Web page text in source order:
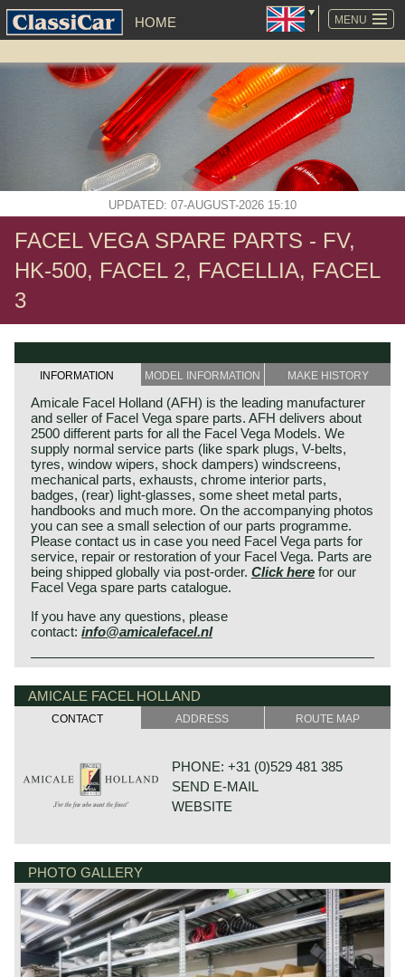
MENU
HOME
SKIP
NAVIGATION
UPDATED: 07-AUGUST-2026 15:10
FACEL VEGA SPARE PARTS - FV,
HK-500, FACEL 2, FACELLIA, FACEL
3
INFORMATION MODEL INFORMATION MAKE HISTORY
Amicale Facel Holland (AFH) is the leading manufacturer
and seller of Facel Vega spare parts. AFH delivers about
2500 different parts for all the Facel Vega Models. We
supply normal service parts (like spark plugs, V-belts,
tyres, window wipers, shock dampers) windscreens,
mechanical parts, exhausts, chrome interior parts,
badges, (rear) light-glasses, some sheet metal parts,
handbooks and much more. On the accompanying photos
you can see a small selection of our parts programme.
Please contact us in case you need Facel Vega parts for
service, repair or restoration of your Facel Vega. Parts are
being shipped globally via post-order. Click here for our
Facel Vega spare parts catalogue.
If you have any questions, please
contact: info@amicalefacel.nl
AMICALE FACEL HOLLAND
CONTACT ADDRESS ROUTE MAP
PHONE: +31 (0)529 481 385
SEND E-MAIL
WEBSITE
7722 GA DALFSEN
NETHERLANDS
PHOTO GALLERY